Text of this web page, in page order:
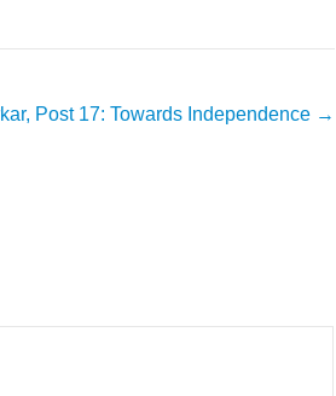
Post 17: Towards Independence →